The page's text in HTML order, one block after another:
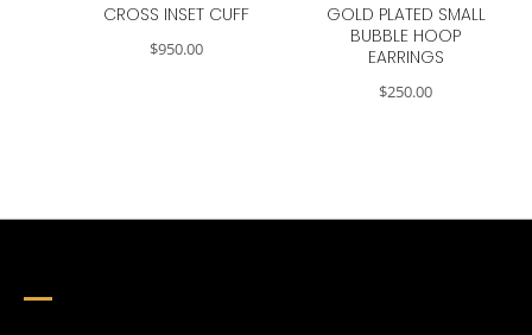
CROSS INSET CUFF
$950.00
GOLD PLATED SMALL
BUBBLE HOOP
EARRINGS
$250.00